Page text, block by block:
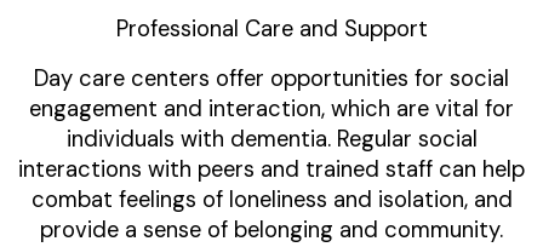
Professional Care and Support
Day care centers offer opportunities for social
engagement and interaction, which are vital for
individuals with dementia. Regular social
interactions with peers and trained staff can help
combat feelings of loneliness and isolation, and
provide a sense of belonging and community.